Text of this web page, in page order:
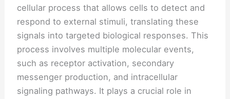
cellular process that allows cells to detect and
respond to external stimuli, translating these
signals into targeted biological responses. This
process involves multiple molecular events,
such as receptor activation, secondary
messenger production, and intracellular
signaling pathways. It plays a crucial role in